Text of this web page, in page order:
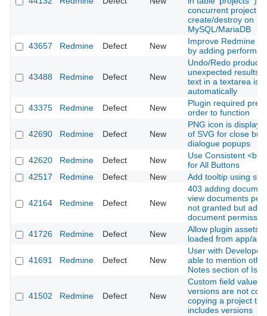
concurrent project
create/destroy on
MySQL/MariaDB
43657
Redmine Defect New
Improve Redmine
by adding
43488 Redmine Defect New
Undo/Redo
unexpected results
text in a textarea is
automatically
43375
Redmine Defect New
Plugin required
order to function
42690 Redmine Defect New
PNG icon is
of SVG for close
dialogue popups
42620
Redmine Defect New
Use Consistent
for All Buttons
42517
Redmine Defect New Add tooltip using
42164 Redmine Defect New
403 adding
view documents
not granted but add
document
41726
Redmine Defect New
Allow plugin assets
loaded from app/
41691 Redmine Defect New
User with Developer
able to mention
Notes section of
41502 Redmine Defect New
Custom field values
versions are not
copying a project
includes versions